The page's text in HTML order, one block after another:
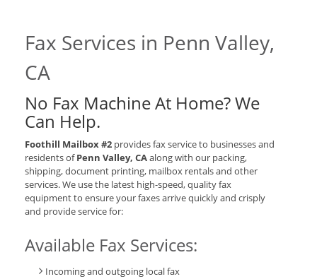
Fax Services in Penn Valley,
CA
No Fax Machine At Home? We
Can Help.
Foothill Mailbox #2 provides fax service to businesses and
residents ofPenn Valley, CAalong with our packing,
shipping, document printing, mailbox rentals and other
services. We use the latest high-speed, quality fax
equipment to ensure your faxes arrive quickly and crisply
and provide service for:
Available Fax Services:
Incoming and outgoing local fax